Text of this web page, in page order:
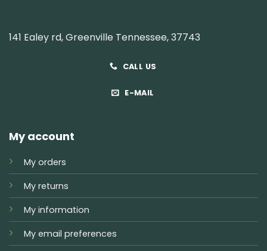
141 Ealey rd, Greenville Tennessee, 37743
CALL US
E-MAIL
My account
My orders
My returns
My information
My email preferences